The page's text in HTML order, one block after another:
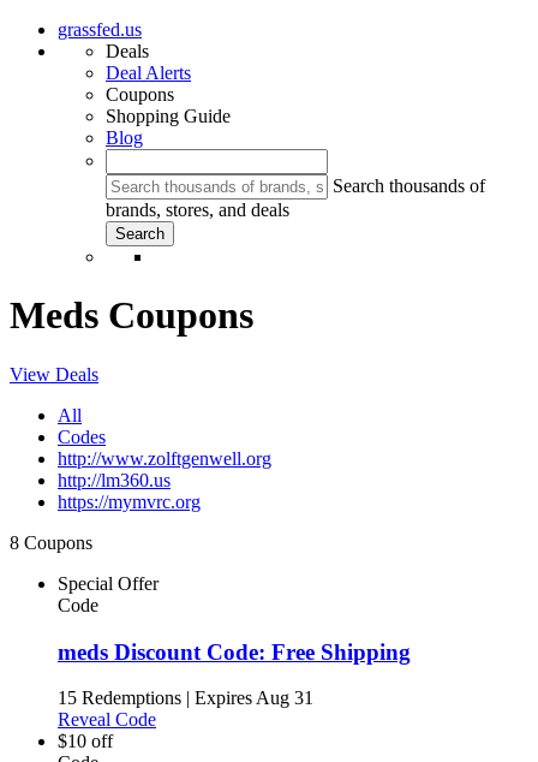
grassfed.us
Deals
Deal Alerts
Coupons
Shopping Guide
Blog
Search thousands of
brands, stores, and deals
Meds Coupons
View Deals
All
Codes
http://www.zolftgenwell.org
http://lm360.us
https://mymvrc.org
8 Coupons
Special Offer
Code
meds Discount Code: Free Shipping
15 Redemptions | Expires Aug 31
Reveal Code
$10 off